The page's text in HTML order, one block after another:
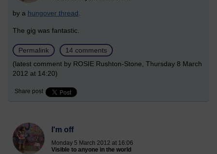
by a hungover thread
The gig was fantastic.
Permalink
14 comments
(latest comment by ROSIE Rushton-Stone, Thursday 8 March
2012 at 14:20)
Share post
I'm off
Monday 5 March 2012 at 16:06
Visible to anyone in the world